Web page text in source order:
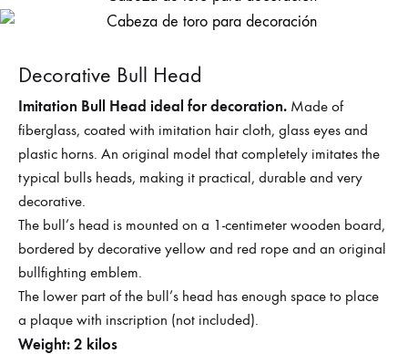
Decorative Bull Head
Imitation Bull Head ideal for decoration. Made of
fiberglass, coated with imitation hair cloth, glass eyes and
plastic horns. An original model that completely imitates the
typical bulls heads, making it practical, durable and very
decorative.
The bull’s head is mounted on a 1-centimeter wooden board,
bordered by decorative yellow and red rope and an original
bullfighting emblem.
The lower part of the bull’s head has enough space to place
a plaque with inscription (not included).
Weight: 2 kilos